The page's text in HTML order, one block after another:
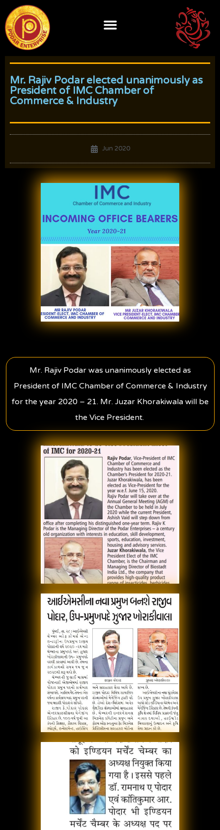
content
Mr. Rajiv Podar elected unanimously as
President of IMC Chamber of
Commerce & Industry
Jun 2020
Mr. Rajiv Podar was unanimously elected as
President of IMC Chamber of Commerce & Industry
for the year 2020 – 21. Mr. Juzar Khorakiwala will be
the Vice President.